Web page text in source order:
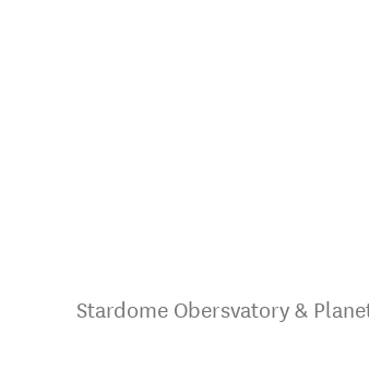
Stardome Obersvatory &